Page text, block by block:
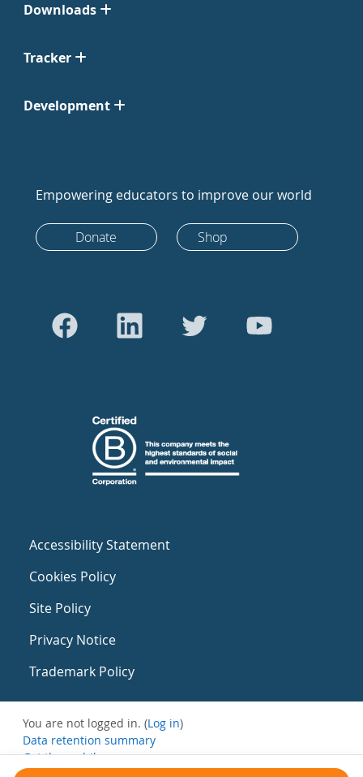
Downloads
Tracker
Development
Empowering educators to improve our world
Donate Shop
Accessibility Statement
Cookies Policy
Site Policy
Privacy Notice
Trademark Policy
You are not logged in. (Log in)
Data retention summary
Get the mobile app